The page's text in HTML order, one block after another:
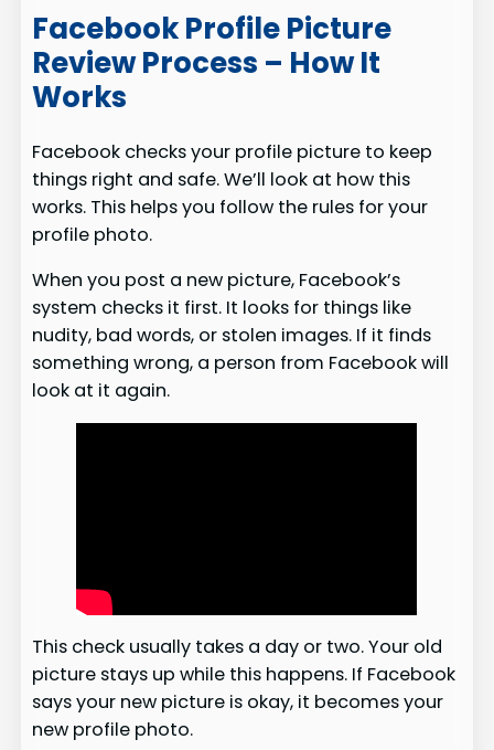
Facebook Profile Picture
Review Process – How It
Works
Facebook checks your profile picture to keep
things right and safe. We’ll look at how this
works. This helps you follow the rules for your
profile photo.
When you post a new picture, Facebook’s
system checks it first. It looks for things like
nudity, bad words, or stolen images. If it finds
something wrong, a person from Facebook will
look at it again.
This check usually takes a day or two. Your old
picture stays up while this happens. If Facebook
says your new picture is okay, it becomes your
new profile photo.